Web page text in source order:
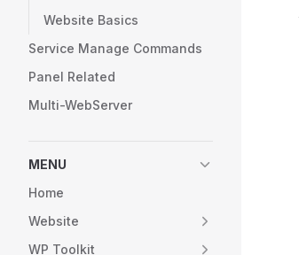
Website Basics
Service Manage Commands
Panel Related
Multi-WebServer
MENU
Home
Website
WP Toolkit